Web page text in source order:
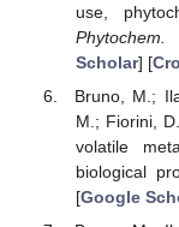
use,
Phytochem.
Scholar] [
Bruno, M.;
M.; Fiorini,
volatile
biological
[Google